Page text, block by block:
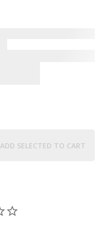
ADD SELECTED TO CART